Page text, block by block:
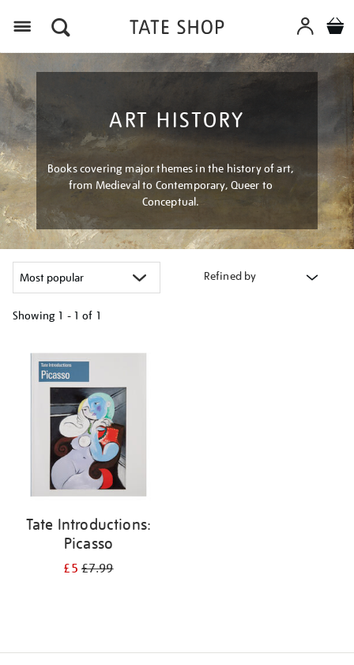
ART HISTORY
Books covering major themes in the history of art,
from Medieval to Contemporary, Queer to
Conceptual.
Refined by
Showing 1 - 1 of 1
your
results
Tate Introductions:
Picasso
£5£7.99